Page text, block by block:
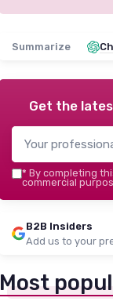
Summarize
Get the
* By completing
commercial
B2B Insiders
Add us to your
Most